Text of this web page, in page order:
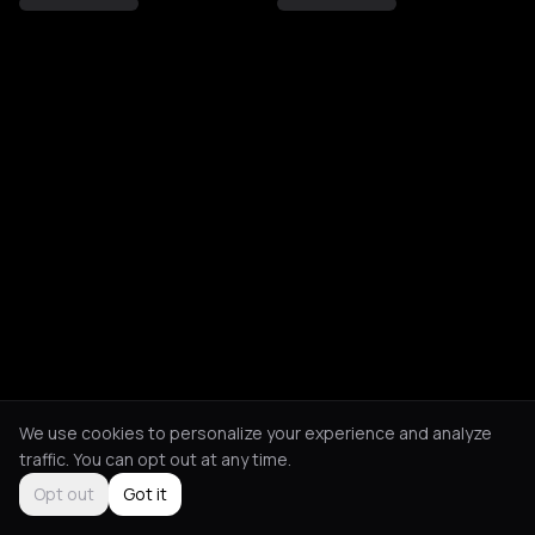
We use cookies to personalize your experience and analyze
traffic. You can opt out at any time.
Opt out
Got it